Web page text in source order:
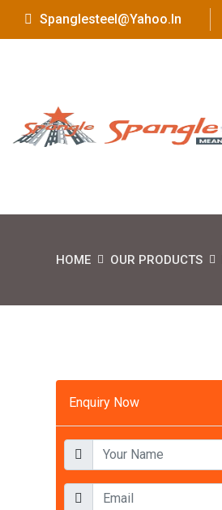
Spanglesteel@yahoo.in
HOME OUR PRODUCTS
Enquiry Now